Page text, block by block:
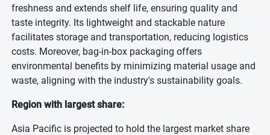
freshness and extends shelf life, ensuring quality and
taste integrity. Its lightweight and stackable nature
facilitates storage and transportation, reducing logistics
costs. Moreover, bag-in-box packaging offers
environmental benefits by minimizing material usage and
waste, aligning with the industry's sustainability goals.
Region with largest share:
Asia Pacific is projected to hold the largest market share